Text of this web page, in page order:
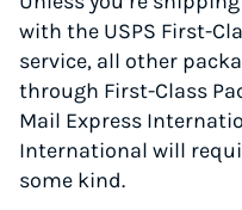
with the USPS First-
service, all other
through First-Class
Mail Express
International will
some kind.